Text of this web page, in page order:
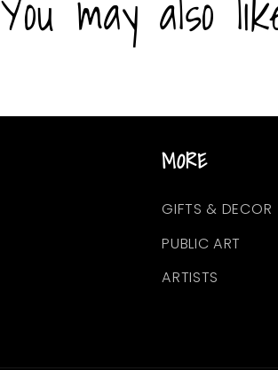
MORE
GIFTS & DECOR
PUBLIC ART
ARTISTS